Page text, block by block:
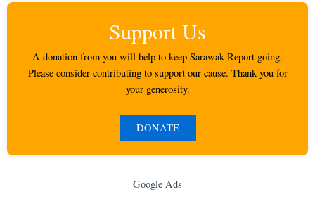
Support Us
A donation from you will help to keep Sarawak Report going.
Please consider contributing to support our cause. Thank you for
your generosity.
DONATE
Google Ads